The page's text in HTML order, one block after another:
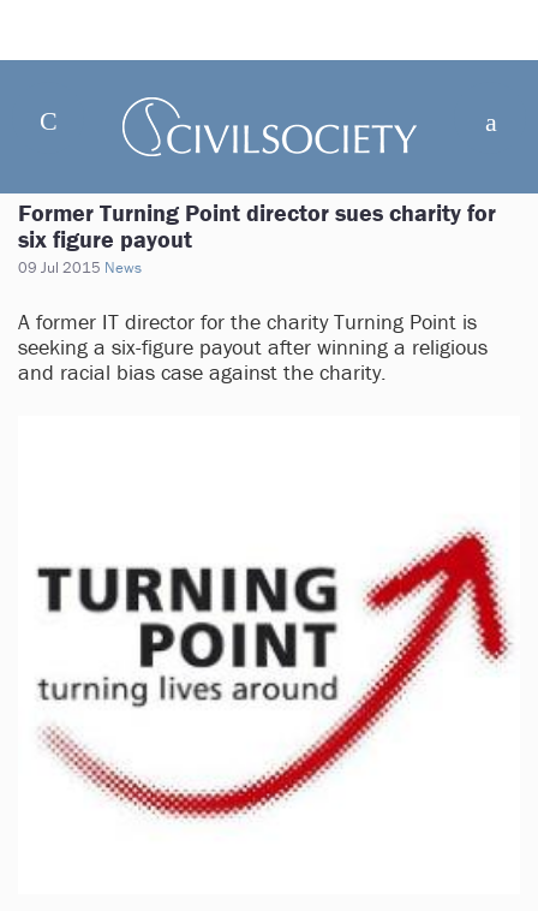
Former Turning Point director sues charity for
six figure payout
09 Jul 2015 News
A former IT director for the charity Turning Point is
seeking a six-figure payout after winning a religious
and racial bias case against the charity.